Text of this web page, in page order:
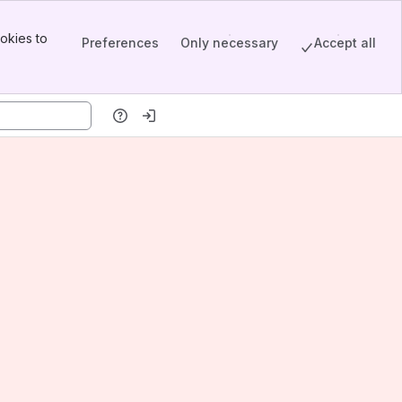
to
Preferences Only necessary Accept all